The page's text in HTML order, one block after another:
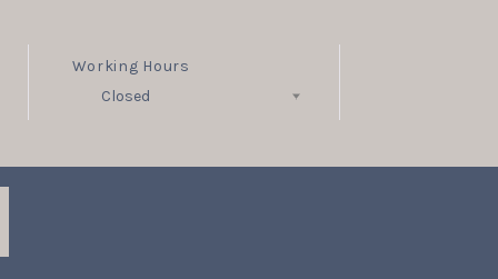
Working Hours
Closed